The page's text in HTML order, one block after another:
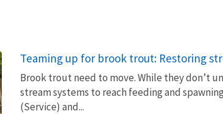
Teaming up for brook trout: Restoring
Brook trout need to move. While they don’t
stream systems to reach feeding and
(Service) and...